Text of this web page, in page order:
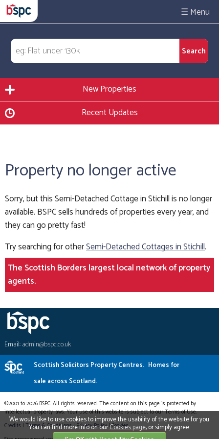
☰
New Properties
Recent Updates
Property no longer active
Sorry, but this Semi-Detached Cottage in Stichill is no longer
available. BSPC sells hundreds of properties every year, and
they can go pretty fast!
Try searching for otherSemi-Detached Cottages in Stichill.
The Scottish Borders largest local network of property
agents.
Email:admin@bspc.co.uk
Scottish Solicitors Property Centres. Homes for
sale across Scotland.
©2001 to 2026 BSPC. All rights reserved. The content on this page is protected by
intellectual property laws. Your use of this website is subject to our Terms of Use.
Credits | Terms & Conditions|Privacy Policy|Cookies
We would like to use cookies to improve the usability of the website for you.
You can find more info on ourCookies page, or simply agree.